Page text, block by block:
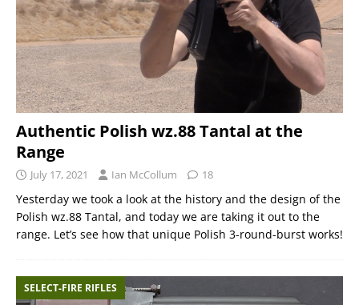
Authentic Polish wz.88 Tantal at the
Range
July 17, 2021 Ian McCollum 18
Yesterday we took a look at the history and the design of the
Polish wz.88 Tantal, and today we are taking it out to the
range. Let’s see how that unique Polish 3-round-burst works!
SELECT-FIRE RIFLES